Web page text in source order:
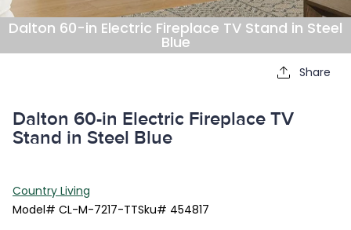
Dalton 60-in Electric Fireplace TV Stand in Steel
Blue
Share
Country Living
Model# CL-M-7217-TTSku# 454817
Dalton 60-in Electric Fireplace TV
Stand in Steel Blue